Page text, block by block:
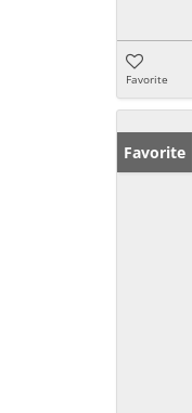
Favorite
Favorite